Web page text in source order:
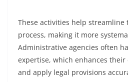
These activities help streamline
process, making it more
Administrative agencies often
expertise, which enhances
and apply legal provisions